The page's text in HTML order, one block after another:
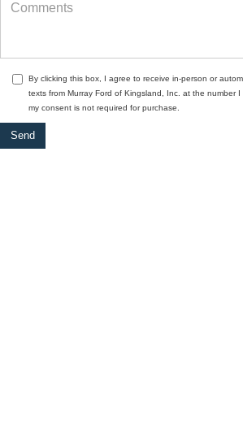
By clicking this box, I agree to receive in-person or
texts from Murray Ford of Kingsland, Inc. at the number
my consent is not required for purchase.